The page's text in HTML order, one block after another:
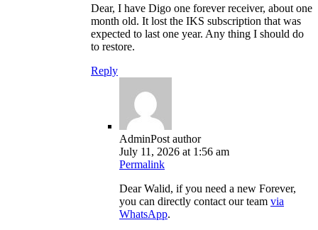
Dear, I have Digo one forever receiver, about one
month old. It lost the IKS subscription that was
expected to last one year. Any thing I should do
to restore.
Reply
AdminPost author
July 11, 2026 at 1:56 am
Permalink
Dear Walid, if you need a new Forever,
you can directly contact our team via
WhatsApp.